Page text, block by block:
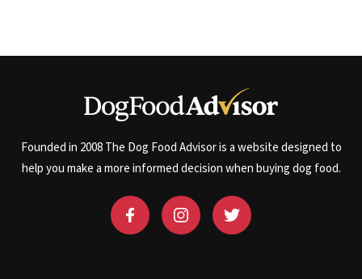
Founded in 2008 The Dog Food Advisor is a website designed to
help you make a more informed decision when buying dog food.